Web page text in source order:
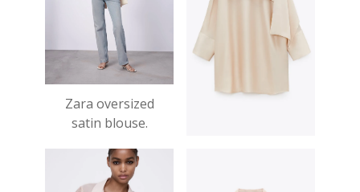
Zara oversized
satin blouse.